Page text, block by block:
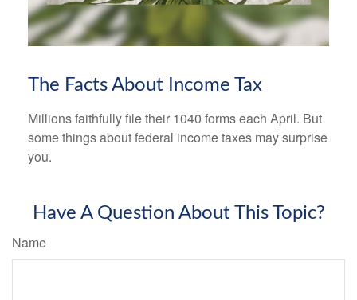
The Facts About Income Tax
Millions faithfully file their 1040 forms each April. But
some things about federal income taxes may surprise
you.
Have A Question About This Topic?
Name